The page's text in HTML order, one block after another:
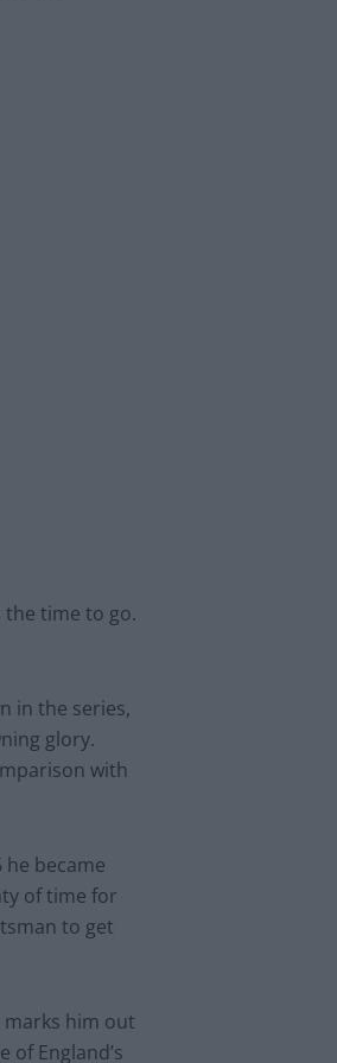
the time to go.
in the series,
glory.
with
became
of time for
to get
marks him out
England’s